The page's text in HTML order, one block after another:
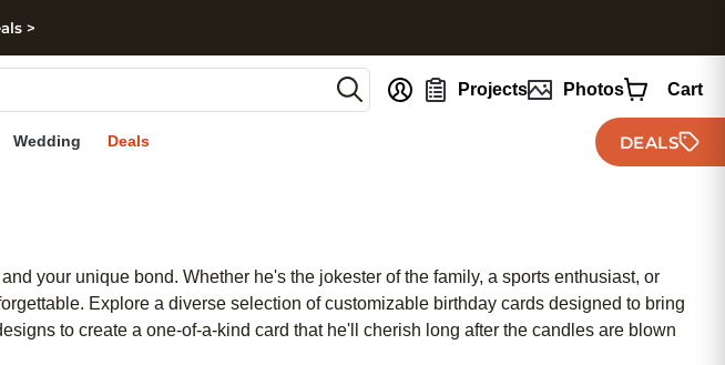
>
Projects Photos Cart
Wedding Deals DEALS
your unique bond. Whether he's the jokester of the family, a sports enthusiast, or
Explore a diverse selection of customizable birthday cards designed to bring
to create a one-of-a-kind card that he'll cherish long after the candles are blown